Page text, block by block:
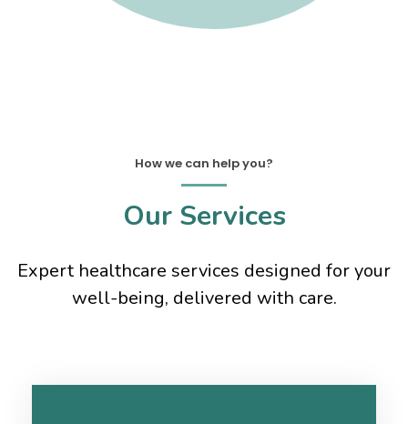
How we can help you?
Our Services
Expert healthcare services designed for your
well-being, delivered with care.